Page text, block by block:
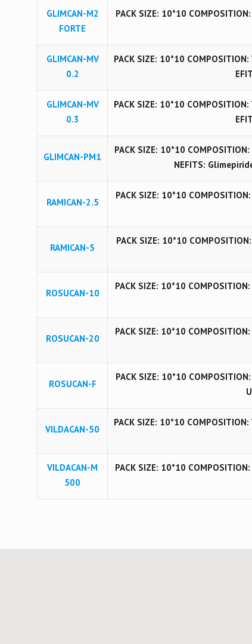
GLIMCAN-M2
FORTE
PACK SIZE: 10*10
GLIMCAN-MV
0.2
PACK SIZE: 10*10
GLIMCAN-MV
0.3
PACK SIZE: 10*10
GLIMCAN-PM1
PACK SIZE: 10*10
NEFITS:
RAMICAN-2.5
PACK SIZE: 10*10
RAMICAN-5
PACK SIZE: 10*10
ROSUCAN-10
PACK SIZE: 10*10
ROSUCAN-20
PACK SIZE: 10*10
ROSUCAN-F
PACK SIZE: 10*10
VILDACAN-50
PACK SIZE: 10*10
VILDACAN-M
500
PACK SIZE: 10*10